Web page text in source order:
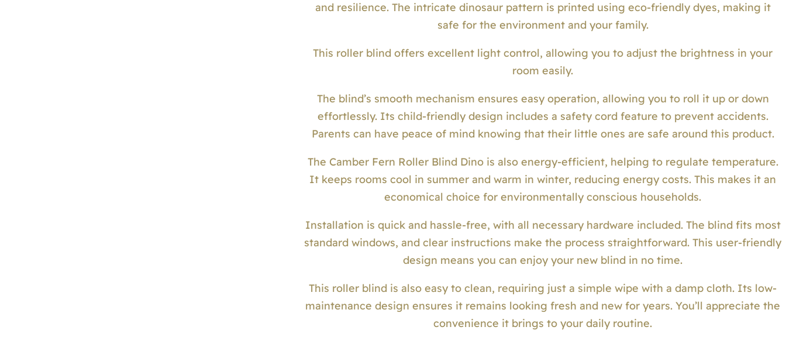
and resilience. The intricate dinosaur pattern is printed using eco-friendly dyes, making it
safe for the environment and your family.
This roller blind offers excellent light control, allowing you to adjust the brightness in your
room easily.
The blind’s smooth mechanism ensures easy operation, allowing you to roll it up or down
effortlessly. Its child-friendly design includes a safety cord feature to prevent accidents.
Parents can have peace of mind knowing that their little ones are safe around this product.
The Camber Fern Roller Blind Dino is also energy-efficient, helping to regulate temperature.
It keeps rooms cool in summer and warm in winter, reducing energy costs. This makes it an
economical choice for environmentally conscious households.
Installation is quick and hassle-free, with all necessary hardware included. The blind fits most
standard windows, and clear instructions make the process straightforward. This user-friendly
design means you can enjoy your new blind in no time.
This roller blind is also easy to clean, requiring just a simple wipe with a damp cloth. Its low-
maintenance design ensures it remains looking fresh and new for years. You’ll appreciate the
convenience it brings to your daily routine.